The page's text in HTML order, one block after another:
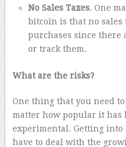
No Sales Taxes. One
bitcoin is that no sales
purchases since
or track them.
What are the risks?
One thing that you need
matter how popular it has
experimental. Getting into
have to deal with the